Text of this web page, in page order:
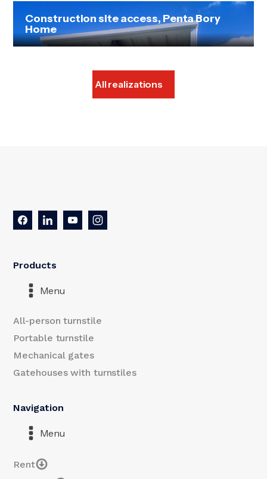
Construction site access, Penta Bory
Home
All realizations
Products
Menu
All-person turnstile
Portable turnstile
Mechanical gates
Gatehouses with turnstiles
Navigation
Menu
Rent